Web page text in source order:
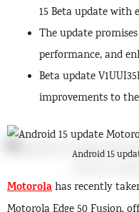
15 Beta update with
The update
performance, and
Beta update
improvements to
Android 15
Motorolahas recently